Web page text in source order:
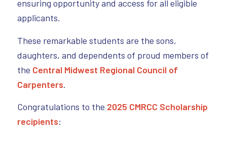
ensuring opportunity and access for all eligible
applicants.
These remarkable students are the sons,
daughters, and dependents of proud members of
the Central Midwest Regional Council of
Carpenters.
Congratulations to the 2025 CMRCC Scholarship
recipients: